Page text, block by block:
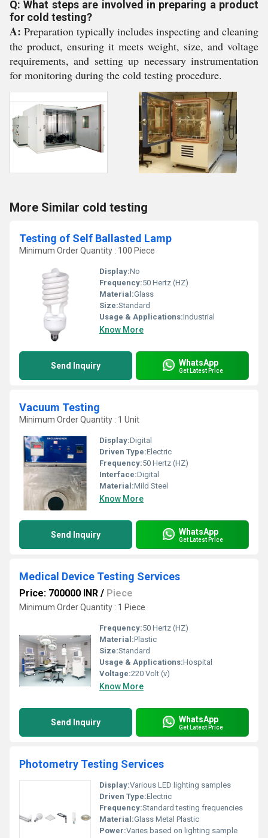
Q: What steps are involved in preparing a product
for cold testing?
A: Preparation typically includes inspecting and cleaning
the product, ensuring it meets weight, size, and voltage
requirements, and setting up necessary instrumentation
for monitoring during the cold testing procedure.
More Similar cold testing
Testing of Self Ballasted Lamp
Minimum Order Quantity : 100 Piece
Display:No
Frequency:50 Hertz (HZ)
Material:Glass
Size:Standard
Usage & Applications:Industrial
Know More
Send Inquiry WhatsApp
Get Latest Price
Vacuum Testing
Minimum Order Quantity : 1 Unit
Display:Digital
Driven Type:Electric
Frequency:50 Hertz (HZ)
Interface:Digital
Material:Mild Steel
Know More
Send Inquiry WhatsApp
Get Latest Price
Medical Device Testing Services
Price: 700000 INR / Piece
Minimum Order Quantity : 1 Piece
Frequency:50 Hertz (HZ)
Material:Plastic
Size:Standard
Usage & Applications:Hospital
Voltage:220 Volt (v)
Know More
Send Inquiry WhatsApp
Get Latest Price
Photometry Testing Services
Display:Various LED lighting samples
Driven Type:Electric
Frequency:Standard testing frequencies
Material:Glass Metal Plastic
Power:Varies based on lighting sample